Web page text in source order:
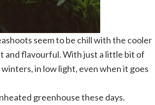
seem to be chill with the cooler
and flavourful. With just a little bit of
in low light, even when it goes
greenhouse these days.